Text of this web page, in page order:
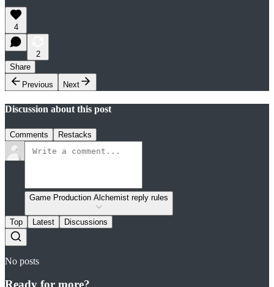
4
2
Share
Previous
Next
Discussion about this post
Comments Restacks
Game Production Alchemist reply rules
Top Latest Discussions
No posts